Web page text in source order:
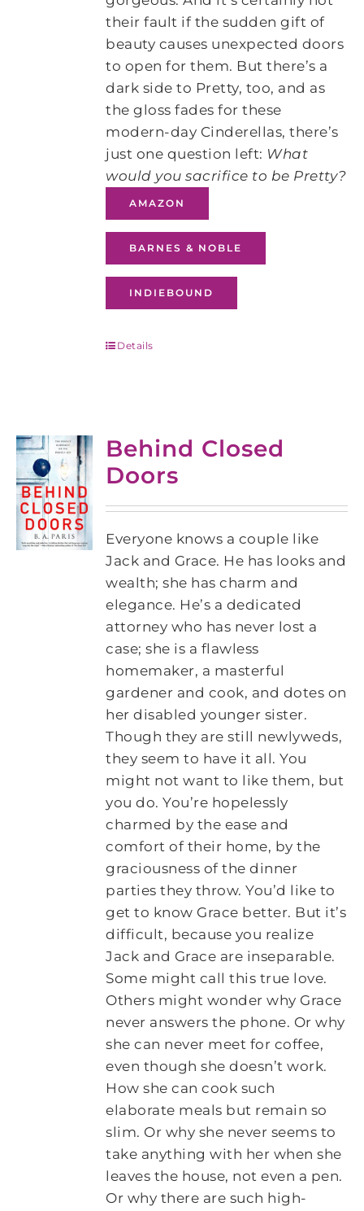
their fault if the sudden gift of
beauty causes unexpected doors
to open for them. But there’s a
dark side to Pretty, too, and as
the gloss fades for these
modern-day Cinderellas, there’s
just one question left: What
would you sacrifice to be Pretty?
AMAZON
BARNES & NOBLE
INDIEBOUND
Details
Behind Closed
Doors
Everyone knows a couple like
Jack and Grace. He has looks and
wealth; she has charm and
elegance. He’s a dedicated
attorney who has never lost a
case; she is a flawless
homemaker, a masterful
gardener and cook, and dotes on
her disabled younger sister.
Though they are still newlyweds,
they seem to have it all. You
might not want to like them, but
you do. You’re hopelessly
charmed by the ease and
comfort of their home, by the
graciousness of the dinner
parties they throw. You’d like to
get to know Grace better. But it’s
difficult, because you realize
Jack and Grace are inseparable.
Some might call this true love.
Others might wonder why Grace
never answers the phone. Or why
she can never meet for coffee,
even though she doesn’t work.
How she can cook such
elaborate meals but remain so
slim. Or why she never seems to
take anything with her when she
leaves the house, not even a pen.
Or why there are such high-